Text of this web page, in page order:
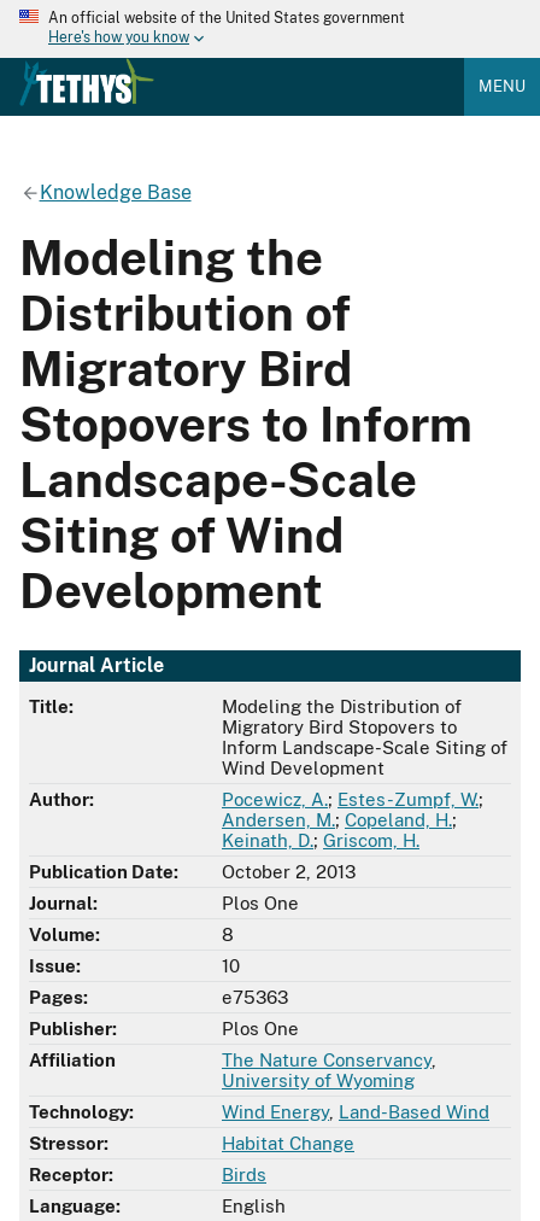
An official website of the United States government
Here's how you know
MENU
Knowledge Base
Modeling the
Distribution of
Migratory Bird
Stopovers to Inform
Landscape-Scale
Siting of Wind
Development
Journal Article
Title:
Modeling the Distribution of
Migratory Bird Stopovers to
Inform Landscape-Scale Siting of
Wind Development
Author:
Pocewicz, A.; Estes-Zumpf, W.;
Andersen, M.; Copeland, H.;
Keinath, D.; Griscom, H.
Publication Date:
October 2, 2013
Journal:
Plos One
Volume:
8
Issue:
10
Pages:
e75363
Publisher:
Plos One
Affiliation
The Nature Conservancy,
University of Wyoming
Technology:
Wind Energy, Land-Based Wind
Stressor:
Habitat Change
Receptor:
Birds
Language:
English